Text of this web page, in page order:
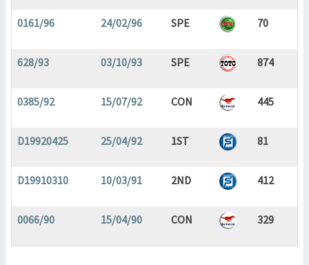
0161/96 24/02/96 SPE 70
628/93 03/10/93 SPE 874
0385/92 15/07/92 CON 445
D19920425 25/04/92 1ST 81
D19910310 10/03/91 2ND 412
0066/90 15/04/90 CON 329